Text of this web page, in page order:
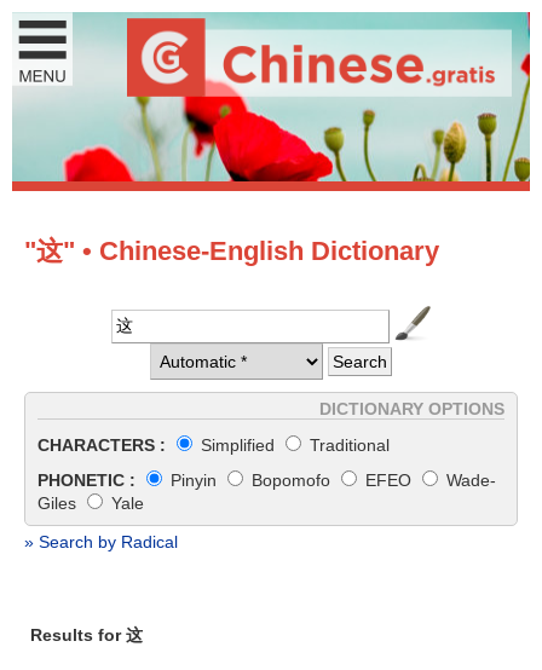
"这" • Chinese-English Dictionary
DICTIONARY OPTIONS
CHARACTERS :
Simplified
Traditional
PHONETIC :
Pinyin Bopomofo EFEO
Wade-
Giles
Yale
» Search by Radical
Results for 这